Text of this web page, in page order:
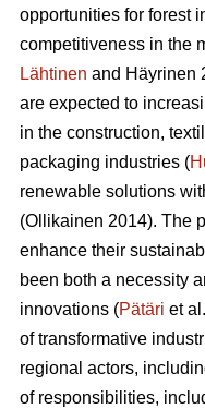
opportunities for forest
competitiveness in the
Lähtinen and Häyrinen
are expected to
in the construction,
packaging industries (
renewable solutions
(Ollikainen 2014). The
enhance their
been both a necessity
innovations (Pätäri et
of transformative
regional actors,
of responsibilities,